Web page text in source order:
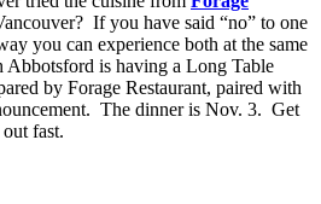
If you have said “no” to one
you can experience both at the same
Abbotsford is having a Long Table
by Forage Restaurant, paired with
The dinner is Nov. 3. Get
fast.